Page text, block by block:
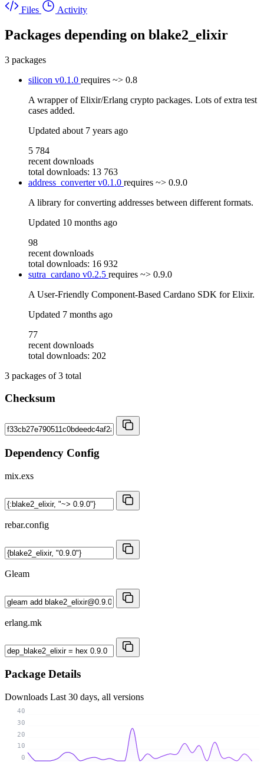
Files
Activity
Packages depending on blake2_elixir
3 packages
silicon v0.1.0 requires ~> 0.8
A wrapper of Elixir/Erlang crypto packages. Lots of extra test
cases added.
Updated about 7 years ago
5 784
recent downloads
total downloads: 13 763
address_converterv0.1.0 requires ~> 0.9.0
A library for converting addresses between different formats.
Updated 10 months ago
98
recent downloads
total downloads: 16 932
sutra_cardano v0.2.5 requires ~> 0.9.0
A User-Friendly Component-Based Cardano SDK for Elixir.
Updated 7 months ago
77
recent downloads
total downloads: 202
3 packages of3 total
Checksum
Dependency Config
mix.exs
rebar.config
Gleam
erlang.mk
Package Details
Downloads Last 30 days, all versions
0
10
20
30
40